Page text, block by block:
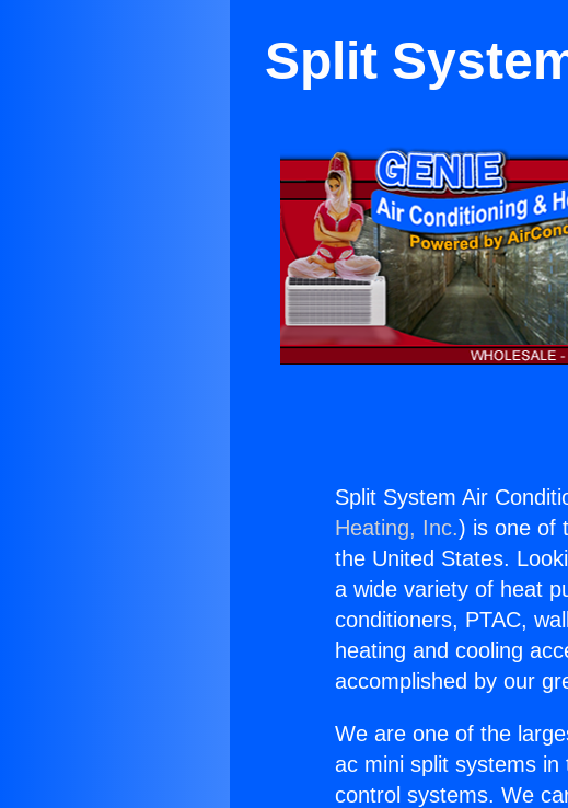
Split
Split System Air
Heating, Inc.) is one of
the United States.
a wide variety of heat
conditioners, PTAC,
heating and cooling
accomplished by our
We are one of the
ac mini split systems
control systems. We